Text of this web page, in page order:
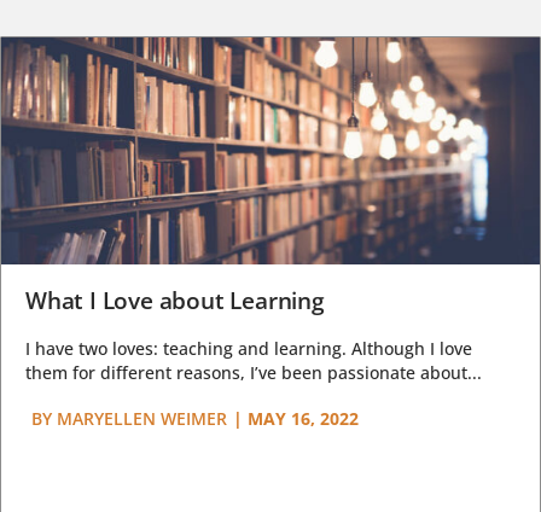
What I Love about Learning
I have two loves: teaching and learning. Although I love
them for different reasons, I’ve been passionate about...
BY MARYELLEN WEIMER | MAY 16, 2022